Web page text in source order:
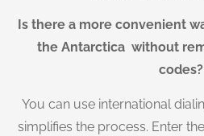
Is there a more convenient
the Antarctica without
codes?
You can use international
simplifies the process. Enter